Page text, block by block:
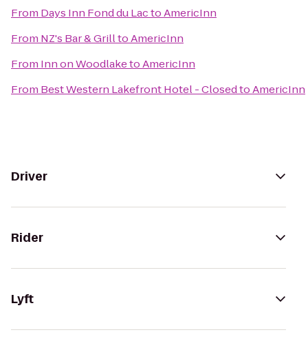
From Days Inn Fond du LactoAmericInn
From NZ's Bar & GrilltoAmericInn
From Inn on WoodlaketoAmericInn
From Best Western Lakefront Hotel - ClosedtoAmericInn
Driver
Rider
Lyft